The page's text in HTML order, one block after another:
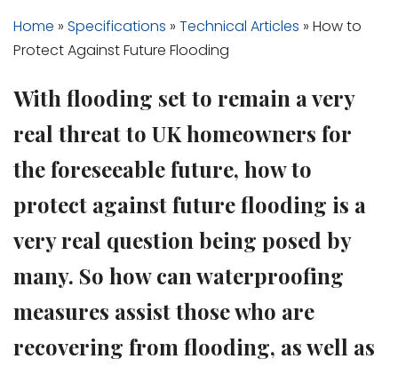
Home » Specifications » Technical Articles » How to
Protect Against Future Flooding
With flooding set to remain a very
real threat to UK homeowners for
the foreseeable future, how to
protect against future flooding is a
very real question being posed by
many. So how can waterproofing
measures assist those who are
recovering from flooding, as well as